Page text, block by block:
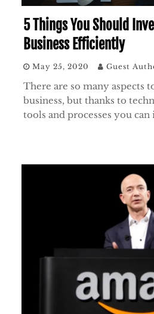
5 Things You Should
Business Efficiently
May 25, 2020 Guest
There are so many aspects
business, but thanks to
tools and processes you